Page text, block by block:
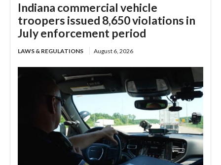
Indiana commercial vehicle
troopers issued 8,650 violations in
July enforcement period
LAWS & REGULATIONS August 6, 2026